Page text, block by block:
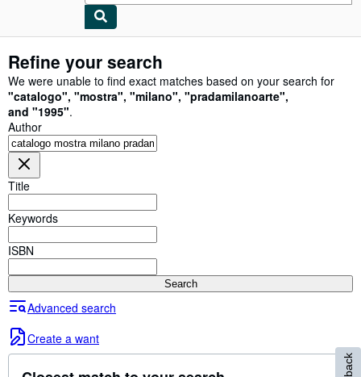
My Purchases
Sign Off
Advanced Search
Browse Collections
Rare Books
Art & Collectables
Textbooks
Sellers
Start Selling
Help
Refine your search
We were unable to find exact matches based on your search for
"catalogo", "mostra", "milano", "pradamilanoarte",
and "1995".
Author
Title
Keywords
ISBN
Search
Advanced search
Create a want